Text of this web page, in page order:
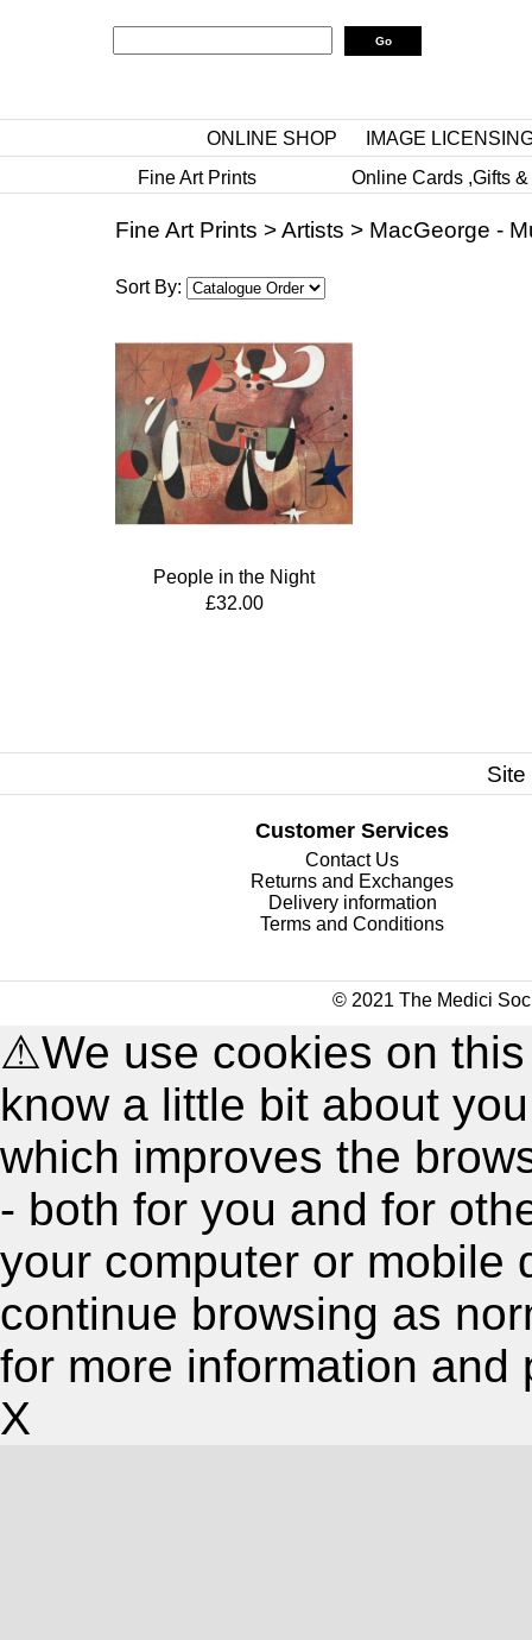
ONLINE SHOP
IMAGE
Fine Art Prints
Online Cards ,Gifts
Fine Art Prints >Artists > MacGeorge -
Sort By:
People in the Night
£32.00
Customer Services
Contact Us
Returns and Exchanges
Delivery information
Terms and Conditions
© 2021 The Medici
⚠We use cookies on
know a little bit about
which improves the
- both for you and for
your computer or mobile
continue browsing as
for more information and
X